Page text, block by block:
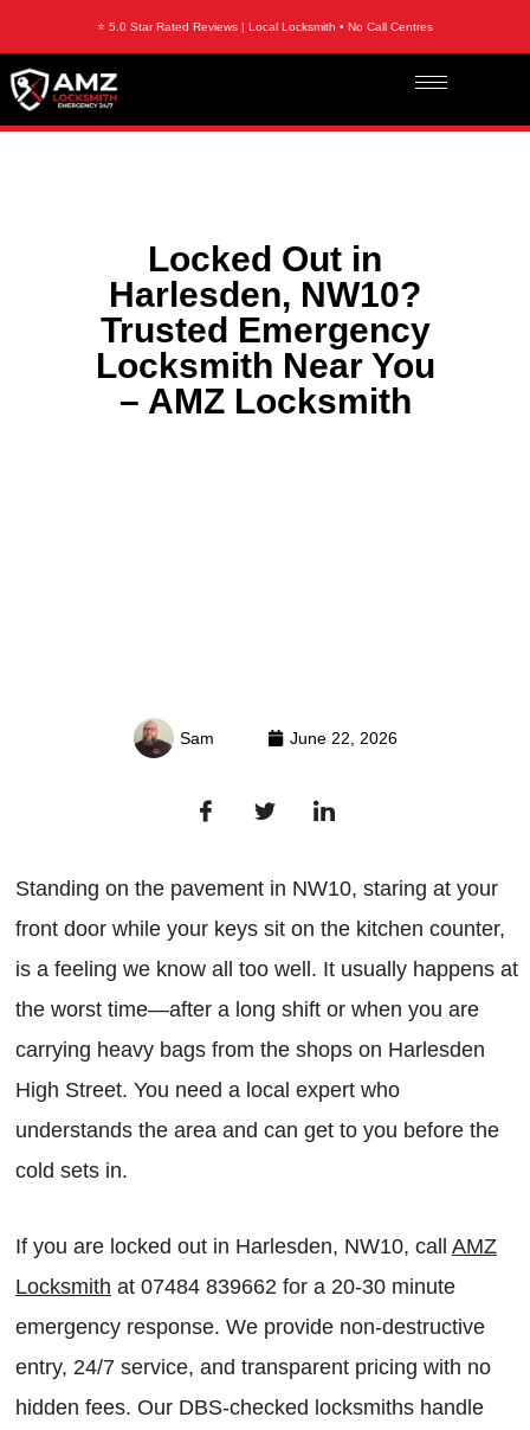
⭐ 5.0 Star Rated Reviews | Local Locksmith • No Call Centres
Locked Out in
Harlesden, NW10?
Trusted Emergency
Locksmith Near You
– AMZ Locksmith
Sam June 22, 2026
Standing on the pavement in NW10, staring at your
front door while your keys sit on the kitchen counter,
is a feeling we know all too well. It usually happens at
the worst time—after a long shift or when you are
carrying heavy bags from the shops on Harlesden
High Street. You need a local expert who
understands the area and can get to you before the
cold sets in.
If you are locked out in Harlesden, NW10, call AMZ
Locksmith at 07484 839662 for a 20-30 minute
emergency response. We provide non-destructive
entry, 24/7 service, and transparent pricing with no
hidden fees. Our DBS-checked locksmiths handle